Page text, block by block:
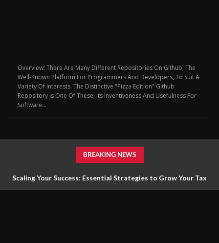
Overview: There Are Many Different Repositories On Github, The
Well-Known Platform For Programmers And Developers, To Suit A
Variety Of Interests. The Distinctive "Pizza Edition" Github
Repository Is One Of These; Its Inventiveness And Usefulness For
Software...
BREAKING NEWS
Scaling Your Success: Essential Strategies to Grow Your Tax
How Massage Services Can Help You Feel More Relaxed and